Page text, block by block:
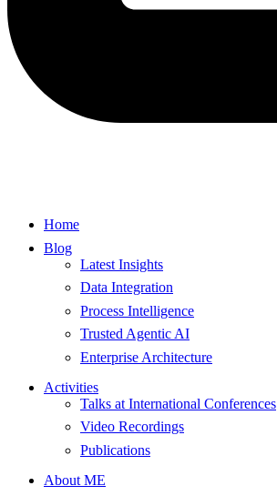
Home
Blog
Latest Insights
Data Integration
Process Intelligence
Trusted Agentic AI
Enterprise Architecture
Activities
Talks at International Conferences
Video Recordings
Publications
About ME